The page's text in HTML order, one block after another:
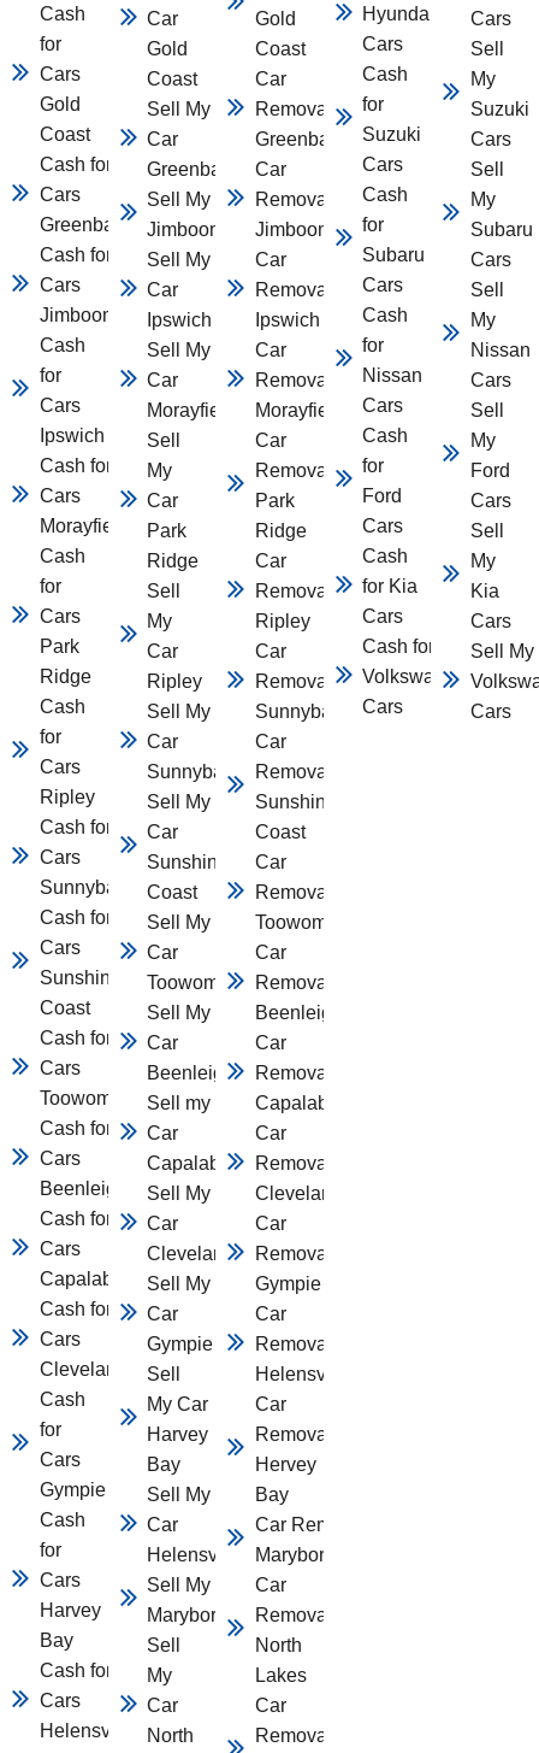
Cash
for
Cars
Gold
Coast
Cash for
Cars
Greenbank
Cash for
Cars
Jimboomba
Cash
for
Cars
Ipswich
Cash for
Cars
Morayfield
Cash
for
Cars
Park
Ridge
Cash
for
Cars
Ripley
Cash for
Cars
Sunnybank
Cash for
Cars
Sunshine
Coast
Cash for
Cars
Toowomba
Cash for
Cars
Beenleigh
Cash for
Cars
Capalaba
Cash for
Cars
Cleveland
Cash
for
Cars
Gympie
Cash
for
Cars
Harvey
Bay
Cash for
Cars
Helensvale
Car
Gold
Coast
Sell My
Car
Greenbank
Sell My Car
Jimboomba
Sell My
Car
Ipswich
Sell My
Car
Morayfield
Sell
My
Car
Park
Ridge
Sell
My
Car
Ripley
Sell My
Car
Sunnybank
Sell My
Car
Sunshine
Coast
Sell My
Car
Toowomba
Sell My
Car
Beenleigh
Sell my
Car
Capalaba
Sell My
Car
Cleveland
Sell My
Car
Gympie
Sell
My Car
Harvey
Bay
Sell My
Car
Helensvale
Sell My Car
Maryborough
Sell
My
Car
North
Gold
Coast
Car
Removal
Greenbank
Car
Removal
Jimboomba
Car
Removal
Ipswich
Car
Removal
Morayfield
Car
Removal
Park
Ridge
Car
Removal
Ripley
Car
Removal
Sunnybank
Car
Removal
Sunshine
Coast
Car
Removal
Toowomba
Car
Removal
Beenleigh
Car
Removal
Capalaba
Car
Removal
Cleveland
Car
Removal
Gympie
Car
Removal
Helensvale
Car
Removal
Hervey
Bay
Car Removal
Maryborough
Car
Removal
North
Lakes
Car
Removal
Hyundai
Cars
Cash
for
Suzuki
Cars
Cash
for
Subaru
Cars
Cash
for
Nissan
Cars
Cash
for
Ford
Cars
Cash
for Kia
Cars
Cash for
Volkswagen
Cars
Cars
Sell
My
Suzuki
Cars
Sell
My
Subaru
Cars
Sell
My
Nissan
Cars
Sell
My
Ford
Cars
Sell
My
Kia
Cars
Sell My
Cars